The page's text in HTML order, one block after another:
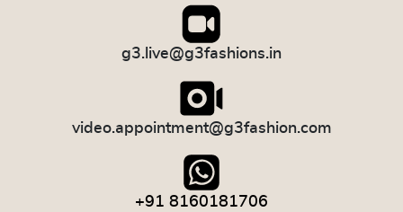
g3.live@g3fashions.in
video.appointment@g3fashion.com
+91 8160181706